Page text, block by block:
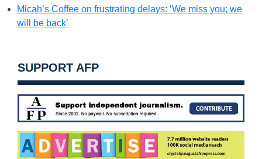
Micah’s Coffee on frustrating delays: ‘We miss you; we
will be back’
SUPPORT AFP